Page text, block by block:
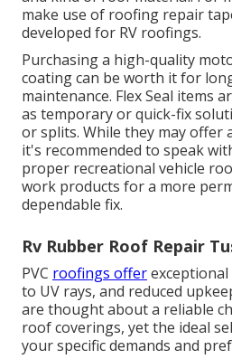
make use of roofing repair
developed for RV roofings.
Purchasing a high-quality
coating can be worth it for
maintenance. Flex Seal items
as temporary or quick-fix
or splits. While they may offer
it's recommended to speak
proper recreational vehicle
work products for a more
dependable fix.
Rv Rubber Roof Repair
PVC roofings offerexceptional
to UV rays, and reduced
are thought about a reliable
roof coverings, yet the ideal
your specific demands and